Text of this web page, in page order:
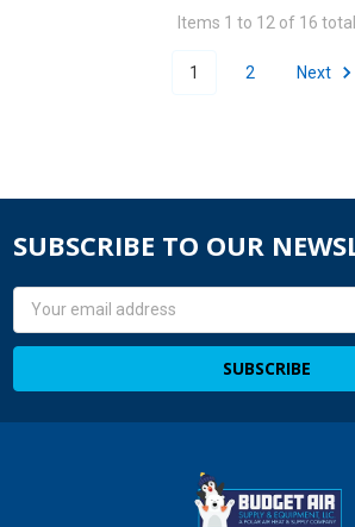
Items 1 to 12 of 16 total
1 2 Next
SUBSCRIBE TO OUR
Email